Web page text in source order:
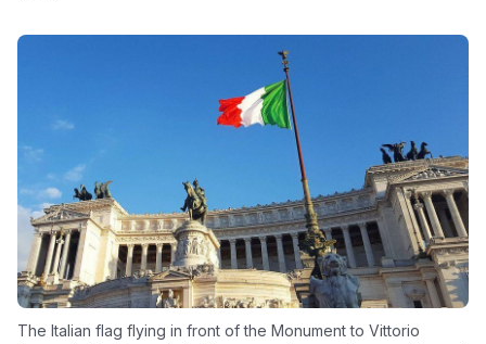
The Italian flag flying in front of the Monument to Vittorio